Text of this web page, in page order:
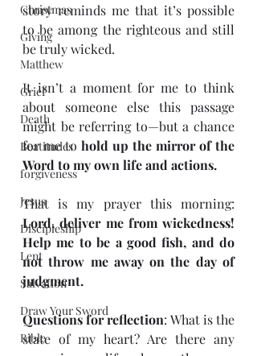
Christmas
Giving
Matthew
Grief
Death
Beatitudes
forgiveness
Jesus
Discipleship
Lent
Salvation
Draw Your Sword
Bible
story reminds me that it’s possible
to be among the righteous and still
be truly wicked.
It isn’t a moment for me to think
about someone else this passage
might be referring to—but a chance
for me to hold up the mirror of the
Word to my own life and actions.
Lord, deliver me from wickedness!
Help me to be a good fish, and do
not throw me away on the day of
judgment.
Questions for reflection: What is the
state of my heart? Are there any